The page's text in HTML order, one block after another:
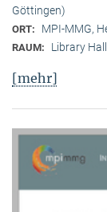
Göttingen)
ORT: MPI-MMG,
RAUM: Library Hall
[mehr]